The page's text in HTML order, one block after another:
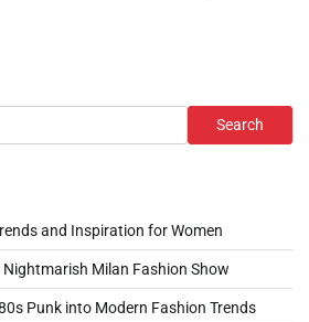
Search
and Inspiration for Women
Nightmarish Milan Fashion Show
Punk into Modern Fashion Trends